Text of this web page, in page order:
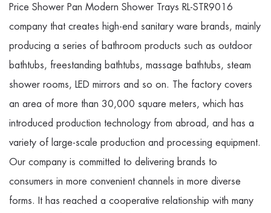
Price Shower Pan Modern Shower Trays RL-STR9016
company that creates high-end sanitary ware brands, mainly
producing a series of bathroom products such as outdoor
bathtubs, freestanding bathtubs, massage bathtubs, steam
shower rooms, LED mirrors and so on. The factory covers
an area of more than 30,000 square meters, which has
introduced production technology from abroad, and has a
variety of large-scale production and processing equipment.
Our company is committed to delivering brands to
consumers in more convenient channels in more diverse
forms. It has reached a cooperative relationship with many